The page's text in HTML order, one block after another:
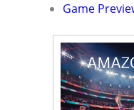
Game